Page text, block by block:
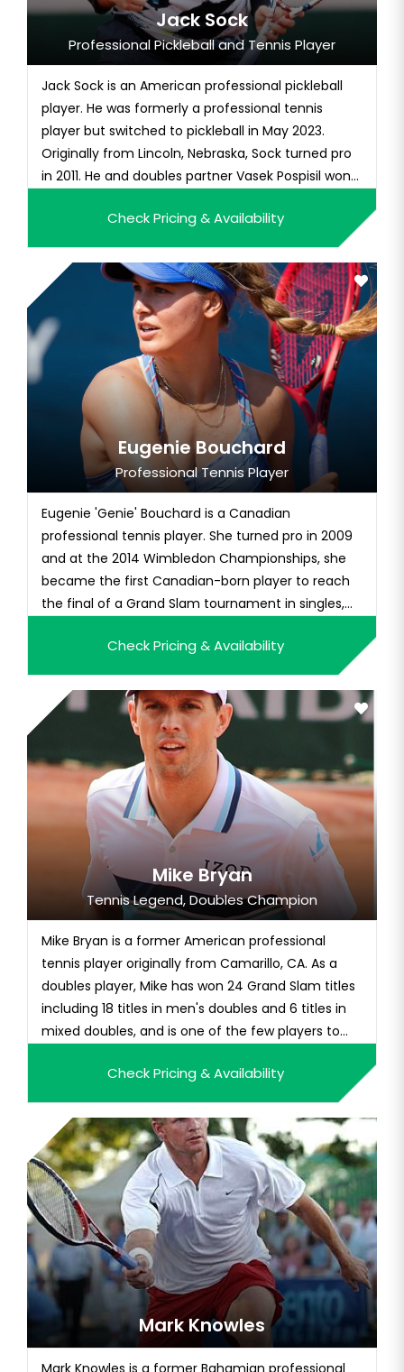
Jack Sock
Professional Pickleball and Tennis Player
Jack Sock is an American professional pickleball
player. He was formerly a professional tennis
player but switched to pickleball in May 2023.
Originally from Lincoln, Nebraska, Sock turned pro
in 2011. He and doubles partner Vasek Pospisil won
helped vault them into the Top 10 of the ATP
doubles rankings. Additionally, he won the 2011 US
Open mixed d...
Check Pricing & Availability
Eugenie Bouchard
Professional Tennis Player
Eugenie 'Genie' Bouchard is a Canadian
professional tennis player. She turned pro in 2009
and at the 2014 Wimbledon Championships, she
became the first Canadian-born player to reach
the final of a Grand Slam tournament in singles,
reached the semifinals of the 2014 Australian
Open and 2014 French Open. Having won the 2012
Wimbledon girls' title,...
Check Pricing & Availability
Mike Bryan
Tennis Legend, Doubles Champion
Mike Bryan is a former American professional
tennis player originally from Camarillo, CA. As a
doubles player, Mike has won 24 Grand Slam titles
including 18 titles in men's doubles and 6 titles in
mixed doubles, and is one of the few players to
legendary career, Mike's primary partner was his
twin brother, Mike. The duo has been the world's
No. 1 doubles p...
Check Pricing & Availability
Mark Knowles